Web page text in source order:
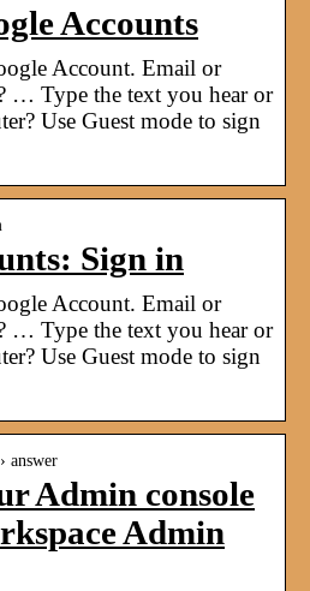
Accounts
Account. Email or
… Type the text you hear or
Use Guest mode to sign
Sign in
Account. Email or
… Type the text you hear or
Use Guest mode to sign
answer
Admin console
Admin